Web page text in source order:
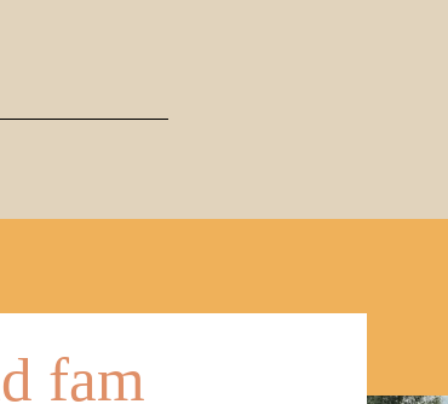
fam